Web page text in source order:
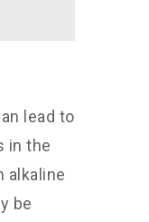
lead to
in the
alkaline
be